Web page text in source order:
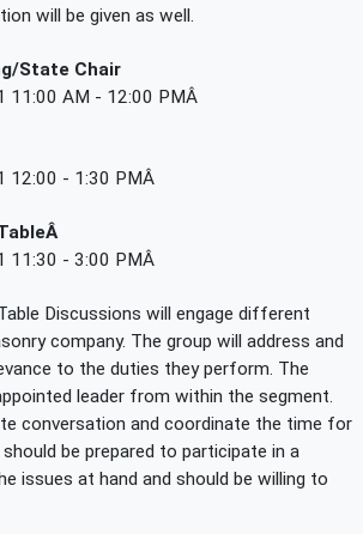
will be given as well.
State Chair
11:00 AM - 12:00 PMÂ
12:00 - 1:30 PMÂ
11:30 - 3:00 PMÂ
Discussions will engage different
company. The group will address and
to the duties they perform. The
leader from within the segment.
conversation and coordinate the time for
be prepared to participate in a
issues at hand and should be willing to